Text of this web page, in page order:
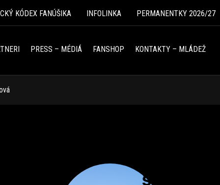
KÓDEX FANÚŠIKA INFOLINKA PERMANENTKY 2026/27
PRESS – MÉDIÁ FANSHOP KONTAKTY – MLÁDEŽ